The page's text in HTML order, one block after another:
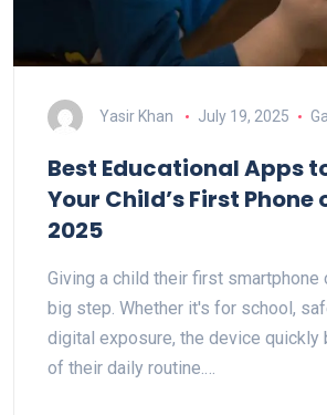
Yasir Khan July 19, 2025
Best Educational Apps
Your Child’s First Phone
2025
Giving a child their first smartphone
big step. Whether it's for school,
digital exposure, the device quickly
of their daily routine.…